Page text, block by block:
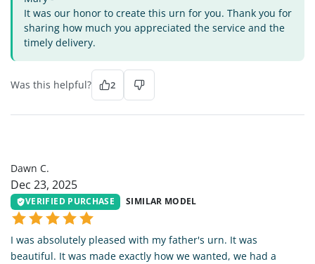
It was our honor to create this urn for you. Thank you for
sharing how much you appreciated the service and the
timely delivery.
Was this helpful? 2
Dawn C.
Dec 23, 2025
VERIFIED PURCHASE SIMILAR MODEL
I was absolutely pleased with my father's urn. It was
beautiful. It was made exactly how we wanted, we had a